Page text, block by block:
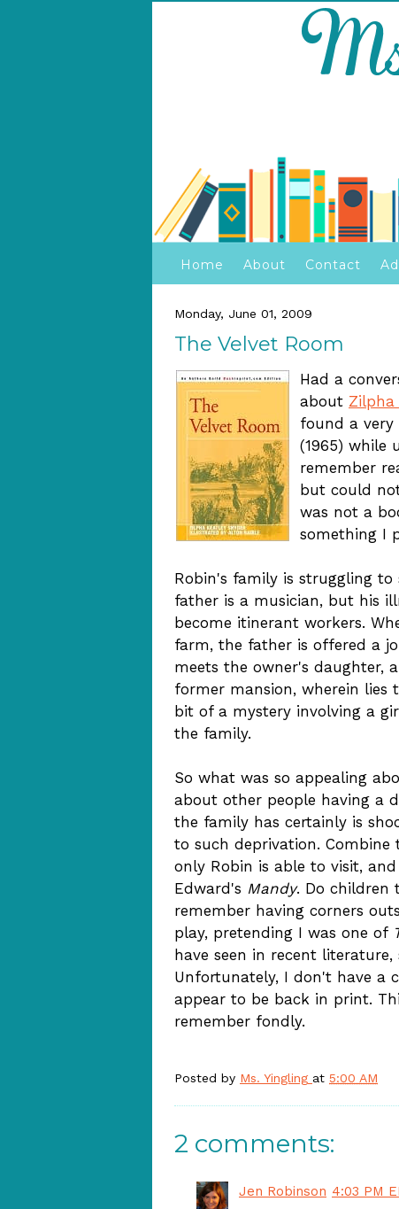
Home About Contact
Monday, June 01, 2009
The Velvet Room
Had a
about Zilpha
found a very
(1965) while
remember
but could
was not a
something I
Robin's family is struggling to
father is a musician, but his
become itinerant workers.
farm, the father is offered a
meets the owner's daughter,
former mansion, wherein lies
bit of a mystery involving a
the family.
So what was so appealing
about other people having a
the family has certainly is
to such deprivation.
only Robin is able to visit,
Edward's Mandy. Do children
remember having corners
play, pretending I was one of
have seen in recent
Unfortunately, I don't have a
appear to be back in print.
remember fondly.
Posted by Ms. Yingling at 5:00 AM
2 comments:
Jen Robinson 4:03 PM